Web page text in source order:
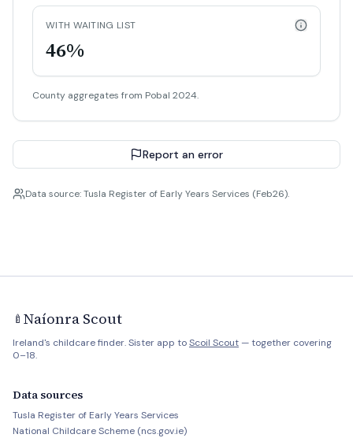
WITH WAITING LIST
46%
County aggregates from Pobal 2024.
Report an error
Data source: Tusla Register of Early Years Services (Feb26).
🍼 Naíonra Scout
Ireland's childcare finder. Sister app toScoil Scout — together covering
0–18.
Data sources
Tusla Register of Early Years Services
National Childcare Scheme (ncs.gov.ie)